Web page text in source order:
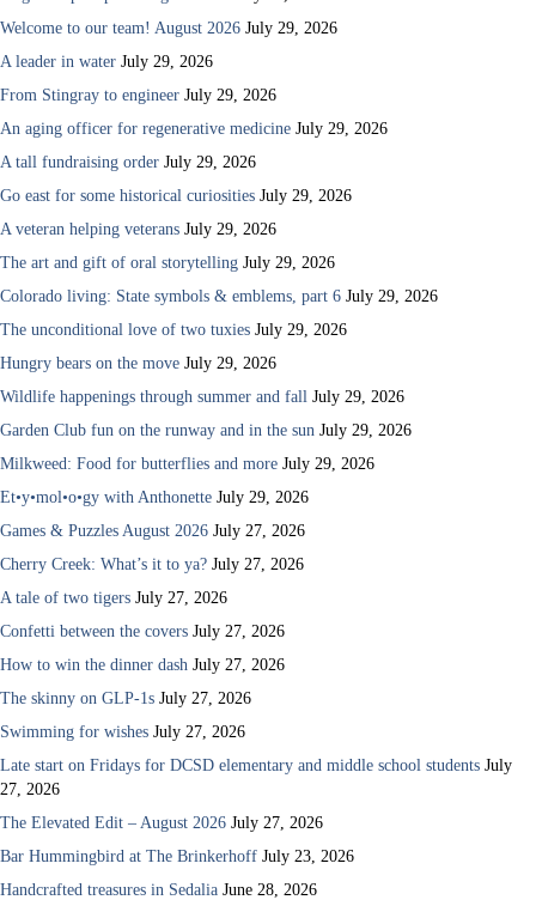
Welcome to our team! August 2026 July 29, 2026
A leader in water July 29, 2026
From Stingray to engineer July 29, 2026
An aging officer for regenerative medicine July 29, 2026
A tall fundraising order July 29, 2026
Go east for some historical curiosities July 29, 2026
A veteran helping veterans July 29, 2026
The art and gift of oral storytelling July 29, 2026
Colorado living: State symbols & emblems, part 6 July 29, 2026
The unconditional love of two tuxies July 29, 2026
Hungry bears on the move July 29, 2026
Wildlife happenings through summer and fall July 29, 2026
Garden Club fun on the runway and in the sun July 29, 2026
Milkweed: Food for butterflies and more July 29, 2026
Et•y•mol•o•gy with Anthonette July 29, 2026
Games & Puzzles August 2026 July 27, 2026
Cherry Creek: What’s it to ya? July 27, 2026
A tale of two tigers July 27, 2026
Confetti between the covers July 27, 2026
How to win the dinner dash July 27, 2026
The skinny on GLP-1s July 27, 2026
Swimming for wishes July 27, 2026
Late start on Fridays for DCSD elementary and middle school students July
27, 2026
The Elevated Edit – August 2026 July 27, 2026
Bar Hummingbird at The Brinkerhoff July 23, 2026
Handcrafted treasures in Sedalia June 28, 2026